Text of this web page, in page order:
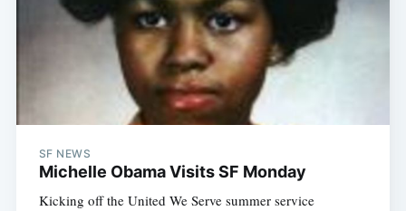
SF NEWS
Michelle Obama Visits SF Monday
Kicking off the United We Serve summer service